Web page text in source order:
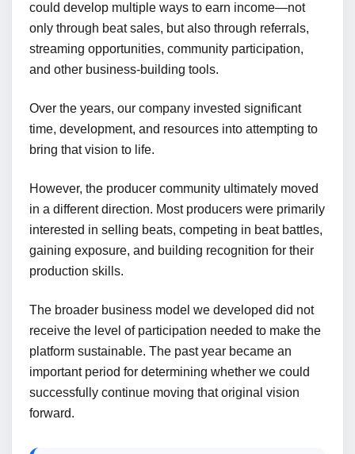
could develop multiple ways to earn income—not
only through beat sales, but also through referrals,
streaming opportunities, community participation,
and other business-building tools.
Over the years, our company invested significant
time, development, and resources into attempting to
bring that vision to life.
However, the producer community ultimately moved
in a different direction. Most producers were primarily
interested in selling beats, competing in beat battles,
gaining exposure, and building recognition for their
production skills.
The broader business model we developed did not
receive the level of participation needed to make the
platform sustainable. The past year became an
important period for determining whether we could
successfully continue moving that original vision
forward.